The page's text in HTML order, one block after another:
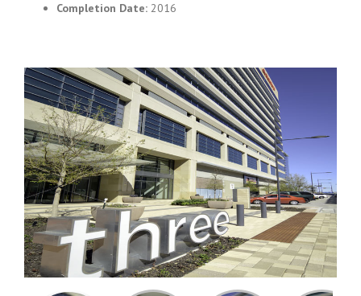
Completion Date: 2016